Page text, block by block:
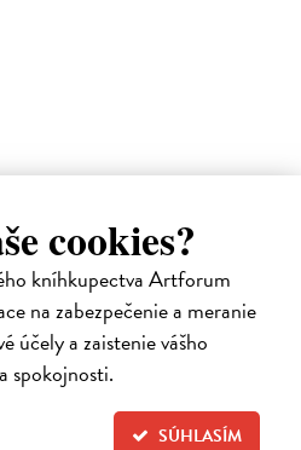
cookies?
kníhkupectva Artforum
na zabezpečenie a meranie
účely a zaistenie vášho
spokojnosti.
SÚHLASÍM